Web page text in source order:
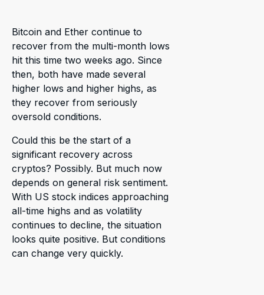
Bitcoin and Ether continue to
recover from the multi-month lows
hit this time two weeks ago. Since
then, both have made several
higher lows and higher highs, as
they recover from seriously
oversold conditions.
Could this be the start of a
significant recovery across
cryptos? Possibly. But much now
depends on general risk sentiment.
With US stock indices approaching
all-time highs and as volatility
continues to decline, the situation
looks quite positive. But conditions
can change very quickly.